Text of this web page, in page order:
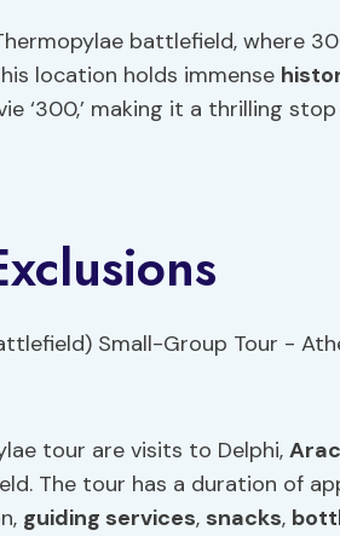
battlefield, where
location holds immense
‘300,’ making it a thrilling
tour are visits to Delphi,
The tour has a duration of
guiding services, snacks,